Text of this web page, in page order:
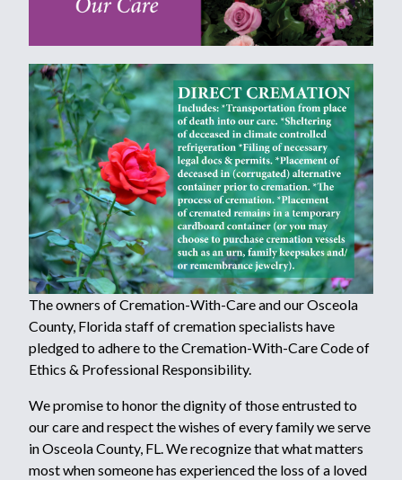
The owners of Cremation-With-Care and our Osceola
County, Florida staff of cremation specialists have
pledged to adhere to the Cremation-With-Care Code of
Ethics & Professional Responsibility.
We promise to honor the dignity of those entrusted to
our care and respect the wishes of every family we serve
in Osceola County, FL. We recognize that what matters
most when someone has experienced the loss of a loved